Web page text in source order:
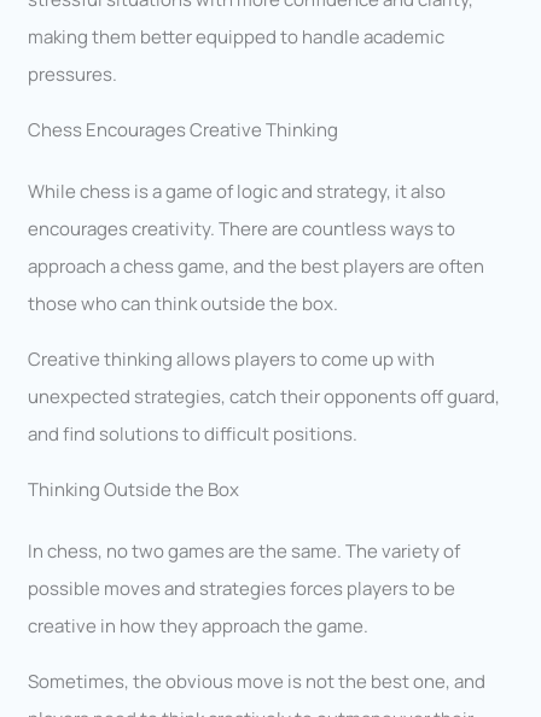
making them better equipped to handle academic
pressures.
Chess Encourages Creative Thinking
While chess is a game of logic and strategy, it also
encourages creativity. There are countless ways to
approach a chess game, and the best players are often
those who can think outside the box.
Creative thinking allows players to come up with
unexpected strategies, catch their opponents off guard,
and find solutions to difficult positions.
Thinking Outside the Box
In chess, no two games are the same. The variety of
possible moves and strategies forces players to be
creative in how they approach the game.
Sometimes, the obvious move is not the best one, and